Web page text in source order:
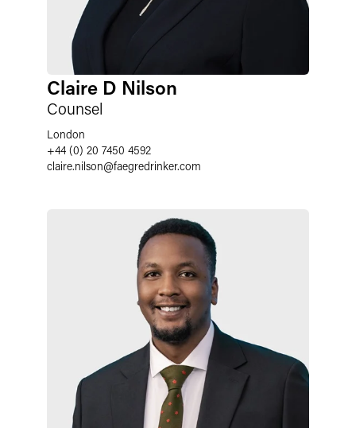
Claire D Nilson
Counsel
London
+44 (0) 20 7450 4592
claire.nilson@faegredrinker.com